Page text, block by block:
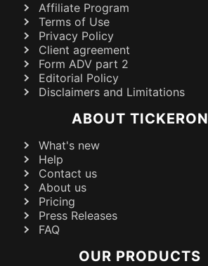
Affiliate Program
Terms of Use
Privacy Policy
Client agreement
Form ADV part 2
Editorial Policy
Disclaimers and Limitations
ABOUT TICKERON
What's new
Help
Contact us
About us
Pricing
Press Releases
FAQ
OUR PRODUCTS